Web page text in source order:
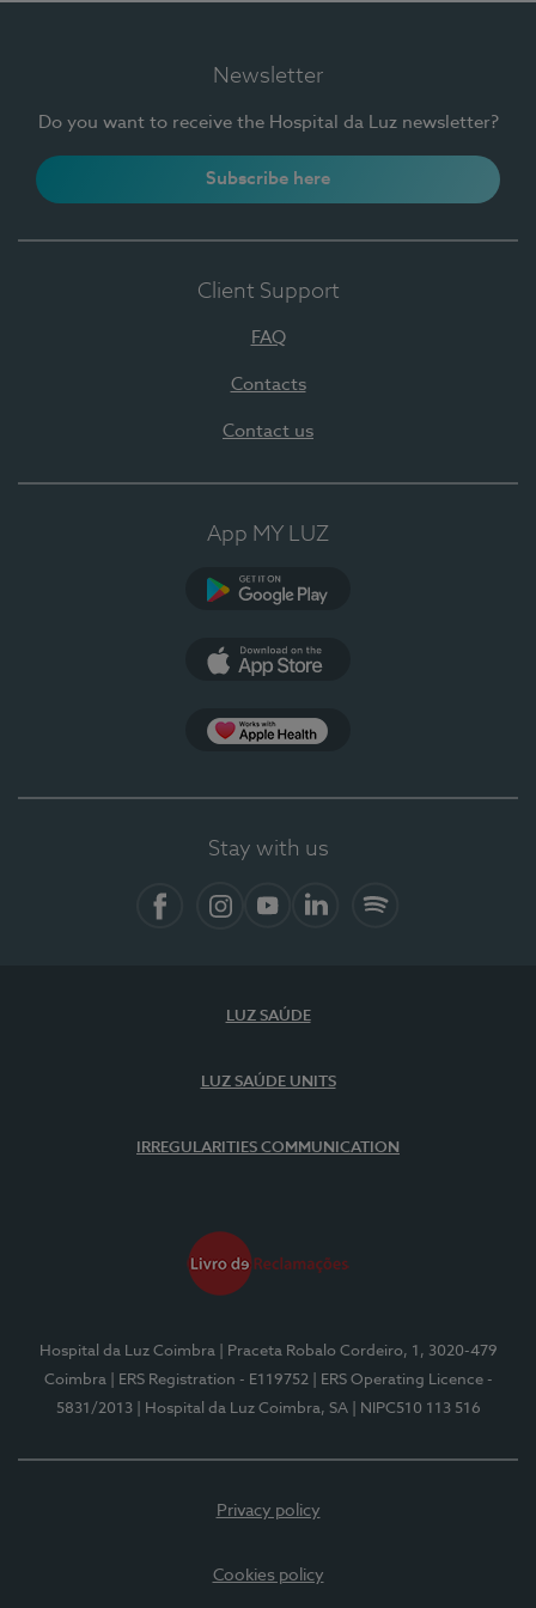
Newsletter
Do you want to receive the Hospital da Luz newsletter?
Subscribe here
Client Support
FAQ
Contacts
Contact us
App MY LUZ
Stay with us
LUZ SAÚDE
LUZ SAÚDE UNITS
IRREGULARITIES COMMUNICATION
Hospital da Luz Coimbra
| Praceta Robalo Cordeiro, 1, 3020-479
Coimbra
| ERS Registration - E119752
| ERS Operating Licence -
5831/2013
| Hospital da Luz Coimbra, SA | NIPC510 113 516
Privacy policy
Cookies policy